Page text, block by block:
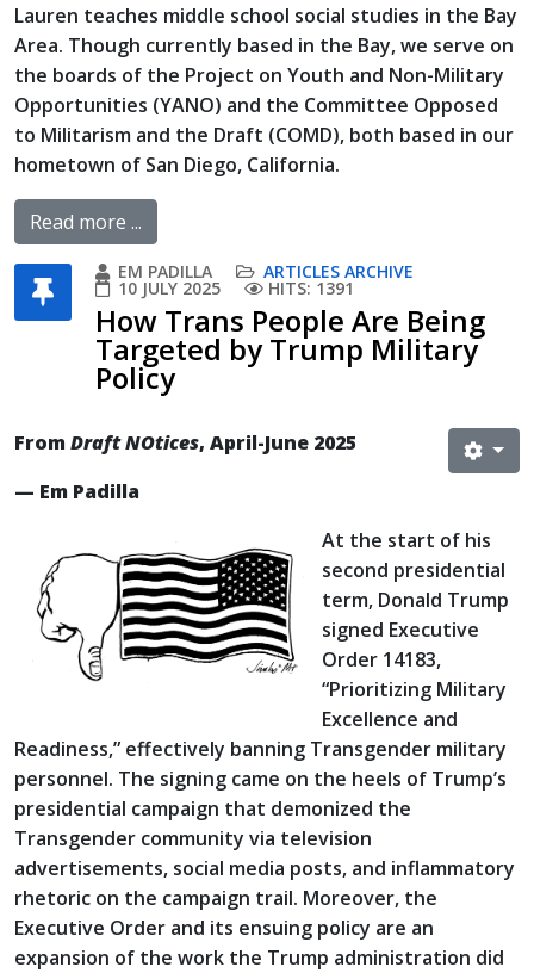
Lauren teaches middle school social studies in the Bay
Area. Though currently based in the Bay, we serve on
the boards of the Project on Youth and Non-Military
Opportunities (YANO) and the Committee Opposed
to Militarism and the Draft (COMD), both based in our
hometown of San Diego, California.
Read more ...
EM PADILLA ARTICLES ARCHIVE
10 JULY 2025 HITS: 1391
How Trans People Are Being
Targeted by Trump Military
Policy
FromDraft NOtices, April-June 2025
— Em Padilla
At the start of his
second presidential
term, Donald Trump
signed Executive
Order 14183,
“Prioritizing Military
Excellence and
Readiness,” effectively banning Transgender military
personnel. The signing came on the heels of Trump’s
presidential campaign that demonized the
Transgender community via television
advertisements, social media posts, and inflammatory
rhetoric on the campaign trail. Moreover, the
Executive Order and its ensuing policy are an
expansion of the work the Trump administration did